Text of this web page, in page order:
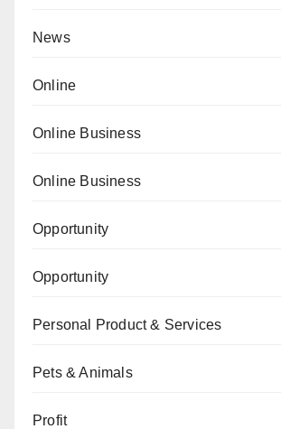
News
Online
Online Business
Online Business
Opportunity
Opportunity
Personal Product & Services
Pets & Animals
Profit